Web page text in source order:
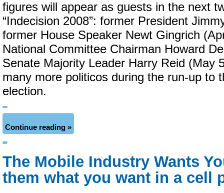
figures will appear as guests in the next
“Indecision 2008”: former President
former House Speaker Newt Gingrich
National Committee Chairman Howard
Senate Majority Leader Harry Reid (May
many more politicos during the run-up to
election.
Continue reading »
The Mobile Industry Wants
them what you want in a cell